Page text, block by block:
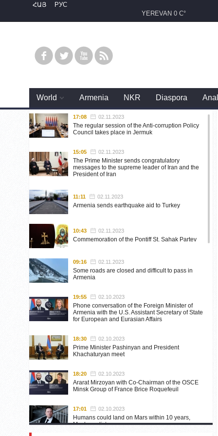
ՀԱՅ
РУС
YEREVAN 0 C°
World Armenia NKR Diaspora
17:08 02.11.2023
The regular session of the Anti-corruption Policy
Council takes place in Jermuk
15:05 02.11.2023
The Prime Minister sends congratulatory
messages to the supreme leader of Iran and the
President of Iran
11:11 02.11.2023
Armenia sends earthquake aid to Turkey
10:43 02.11.2023
Commemoration of the Pontiff St. Sahak Partev
09:16 02.11.2023
Some roads are closed and difficult to pass in
Armenia
19:55 02.10.2023
Phone conversation of the Foreign Minister of
Armenia with the U.S. Assistant Secretary of State
for European and Eurasian Affairs
18:30 02.10.2023
Prime Minister Pashinyan and President
Khachaturyan meet
18:20 02.10.2023
Ararat Mirzoyan with Co-Chairman of the OSCE
Minsk Group of France Brice Roquefeuil
17:01 02.10.2023
Humans could land on Mars within 10 years,
Musk predicts